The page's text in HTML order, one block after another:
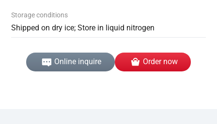
Storage conditions
Shipped on dry ice; Store in liquid nitrogen
Online inquire Order now